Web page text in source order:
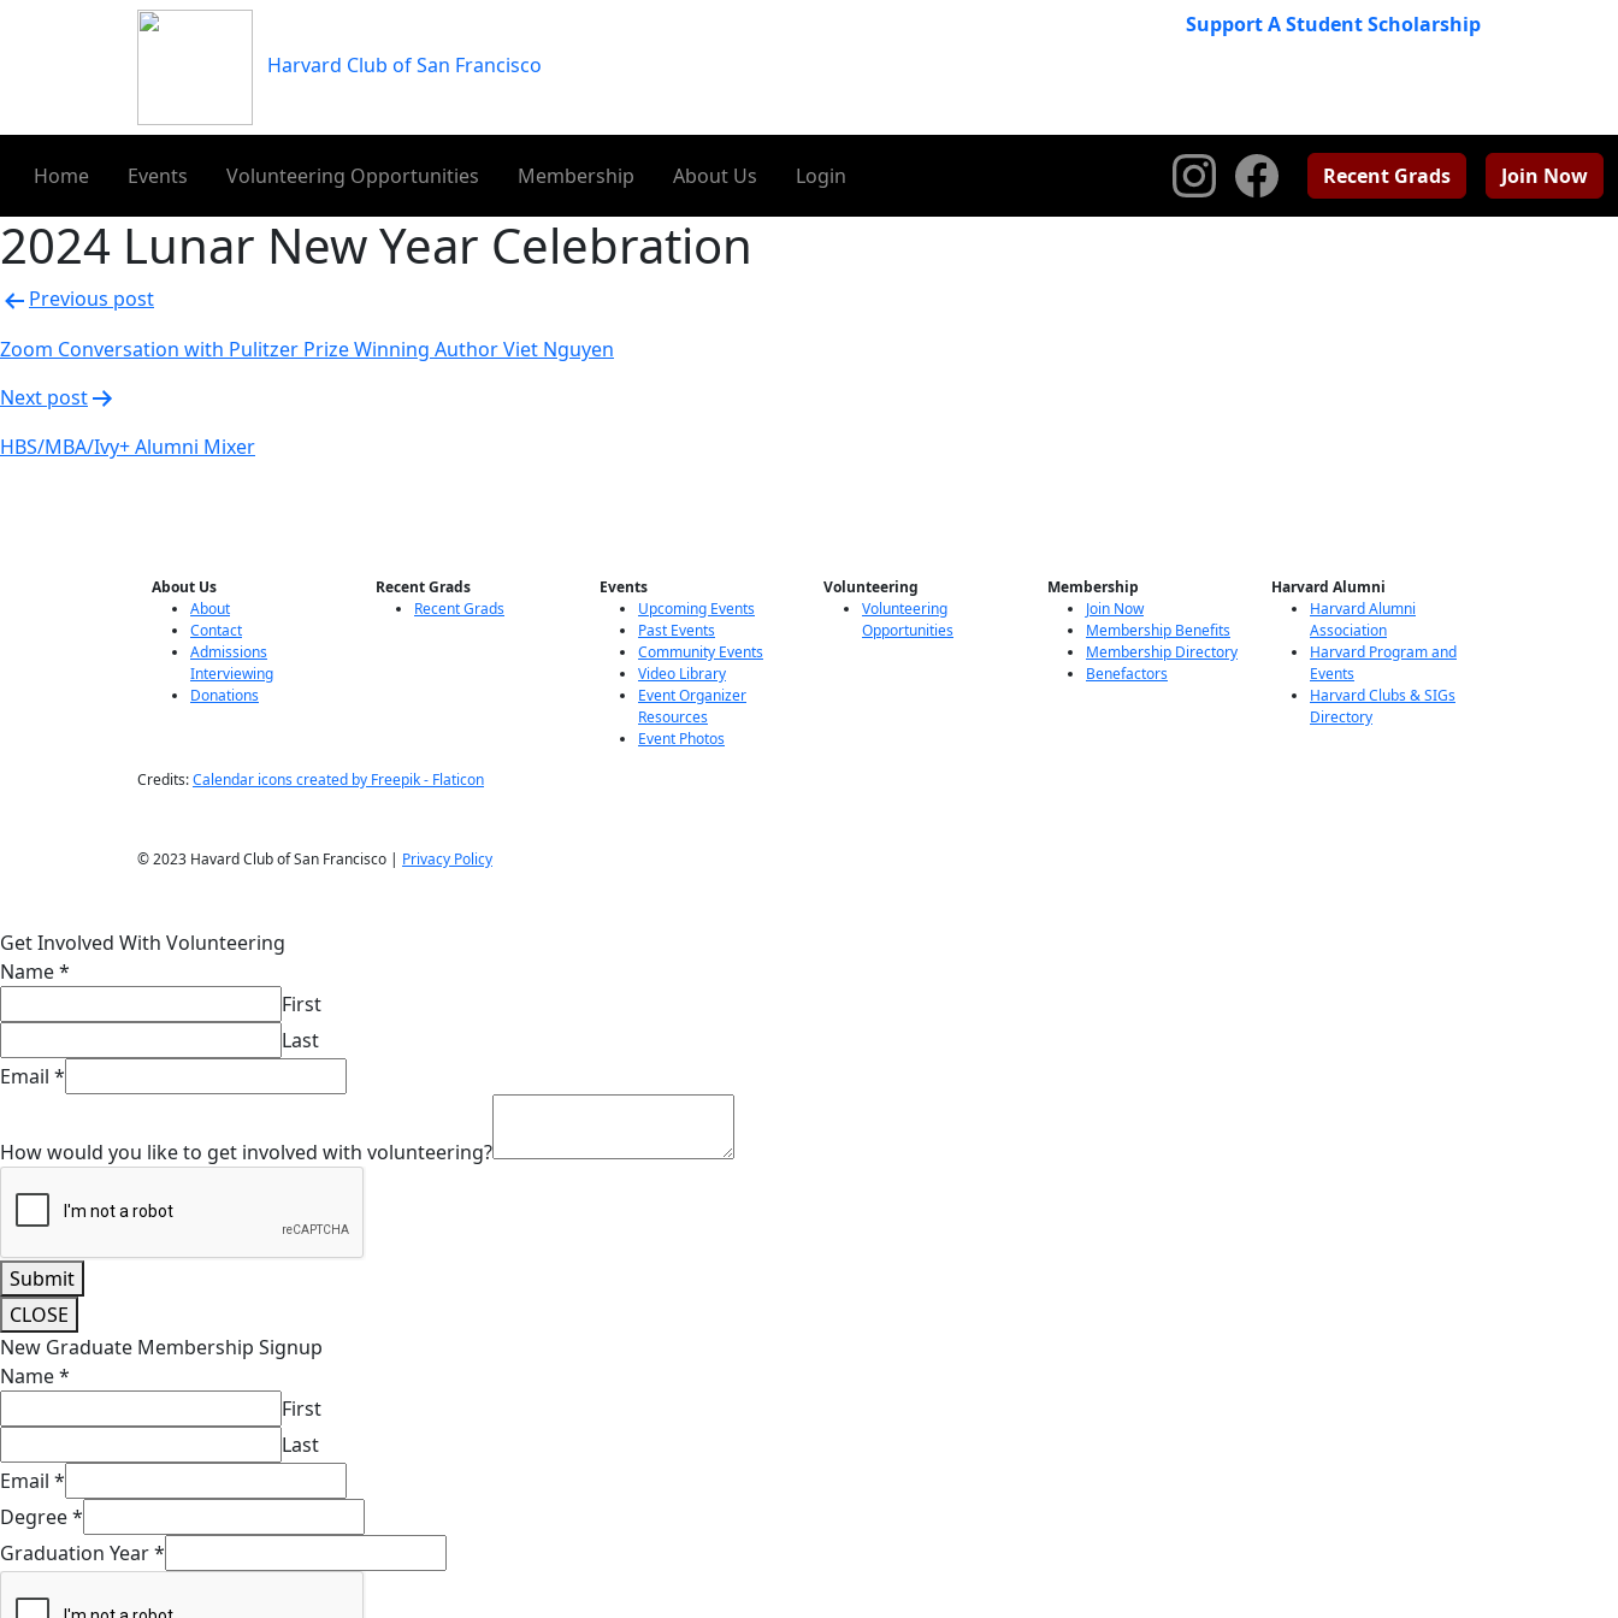
Harvard Club of San Francisco
Support A Student Scholarship
Home Events Volunteering Opportunities Membership About Us Login Recent Grads Join Now
2024 Lunar New Year Celebration
Post
navigation
Previous post
Zoom Conversation with Pulitzer Prize Winning Author Viet Nguyen
Next post
HBS/MBA/Ivy+ Alumni Mixer
About Us
About
Contact
Admissions
Interviewing
Donations
Recent Grads
Recent Grads
Events
Upcoming Events
Past Events
Community Events
Video Library
Event Organizer
Resources
Event Photos
Volunteering
Volunteering
Opportunities
Membership
Join Now
Membership Benefits
Membership Directory
Benefactors
Harvard Alumni
Harvard Alumni
Association
Harvard Program and
Events
Harvard Clubs & SIGs
Directory
Credits:Calendar icons created by Freepik - Flaticon
© 2023 Havard Club of San Francisco | Privacy Policy
Get Involved With Volunteering
Name*
First
Last
Email *
How would you like to get involved with volunteering?
Submit
CLOSE
New Graduate Membership Signup
Name*
First
Last
Email *
Degree*
Graduation Year*